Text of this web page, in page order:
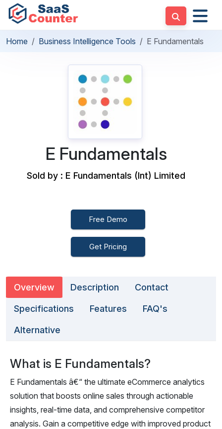
Home Business Intelligence Tools E Fundamentals
E Fundamentals
Sold by : E Fundamentals (Int) Limited
Free Demo
Get Pricing
Overview Description Contact
Specifications Features FAQ's
Alternative
What is E Fundamentals?
E Fundamentals â€“ the ultimate eCommerce analytics
solution that boosts online sales through actionable
insights, real-time data, and comprehensive competitor
analysis. Gain a competitive edge with improved product